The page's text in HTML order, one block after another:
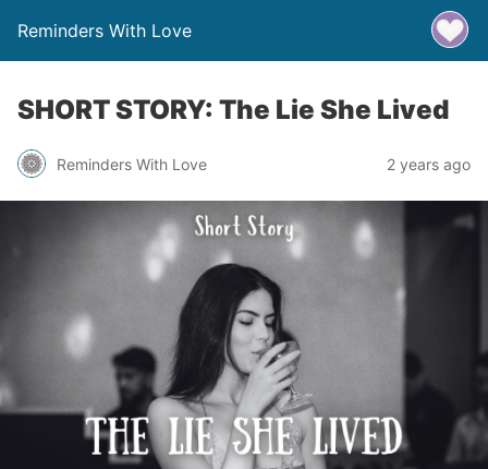
Reminders With Love
SHORT STORY: The Lie She Lived
Reminders With Love 2 years ago